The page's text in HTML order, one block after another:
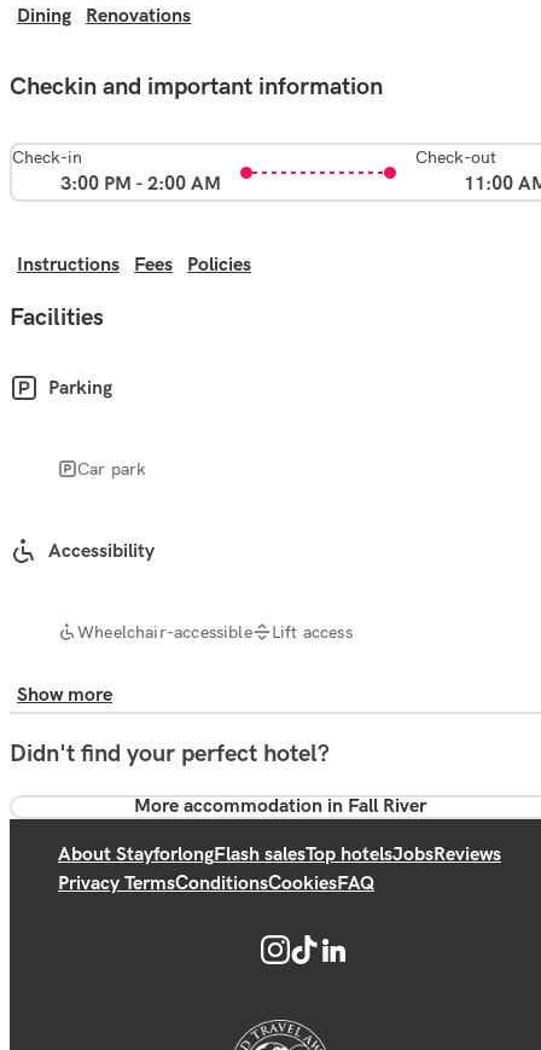
Dining
Renovations
Checkin and important information
Check-in
3:00 PM - 2:00 AM
Check-out
11:00
Instructions Fees Policies
Facilities
Parking
Car park
Accessibility
Wheelchair-accessible Lift access
Show more
Didn't find your perfect hotel?
More accommodation in Fall River
About StayforlongFlash salesTop hotelsJobsReviews
Privacy TermsConditionsCookiesFAQ